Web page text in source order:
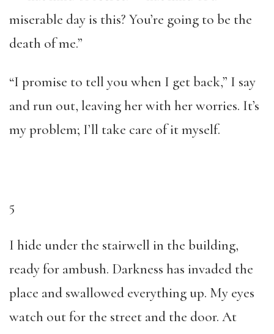
miserable day is this? You’re going to be the
death of me.”
“I promise to tell you when I get back,” I say
and run out, leaving her with her worries. It’s
my problem; I’ll take care of it myself.
5
I hide under the stairwell in the building,
ready for ambush. Darkness has invaded the
place and swallowed everything up. My eyes
watch out for the street and the door. At